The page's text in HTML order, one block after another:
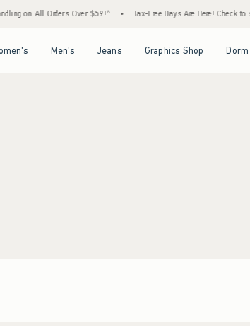
on All Orders Over $59!^ Tax-Free Days Are Here! Check
Men's Jeans Graphics Shop